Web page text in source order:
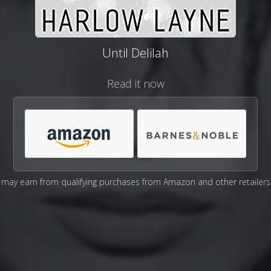
Until Delilah
Read it now
may earn from qualifying purchases from Amazon and other